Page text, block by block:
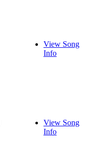
View Song
Info
View Song
Info